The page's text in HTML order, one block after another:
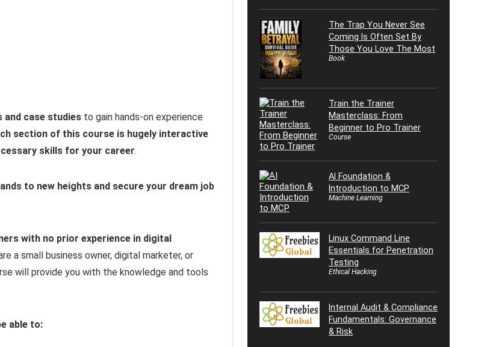
case studies to gain hands-on experience
section of this course is hugely interactive
skills for your career.
to new heights and secure your dream job
with no prior experience in digital
a small business owner, digital marketer, or
will provide you with the knowledge and tools
able to:
The Trap You Never See
Coming Is Often Set By
Those You Love The Most
Book
Train the Trainer
Masterclass: From
Beginner to Pro Trainer
Course
AI Foundation &
Introduction to MCP
Machine Learning
Linux Command Line
Essentials for Penetration
Testing
Ethical Hacking
Internal Audit & Compliance
Fundamentals: Governance
& Risk